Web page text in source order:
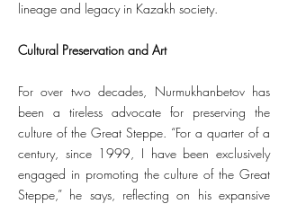
lineage and legacy in Kazakh society.
Cultural Preservation and Art
For over two decades, Nurmukhanbetov has
been a tireless advocate for preserving the
culture of the Great Steppe. “For a quarter of a
century, since 1999, I have been exclusively
engaged in promoting the culture of the Great
Steppe,” he says, reflecting on his expansive